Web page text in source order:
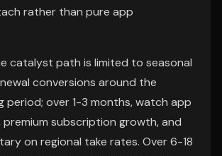
rather than pure app
catalyst path is limited to seasonal
conversions around the
period; over 1-3 months, watch app
premium subscription growth, and
on regional take rates. Over 6-18